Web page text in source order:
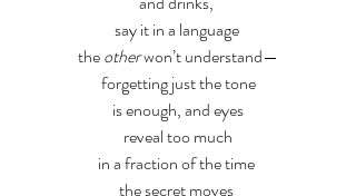
say it in a language
the other won’t understand—
forgetting just the tone
is enough, and eyes
reveal too much
in a fraction of the time
the secret moves